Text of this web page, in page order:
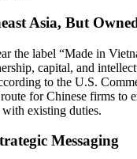
Asia, But
the label “Made in
capital, and
to the U.S.
for Chinese firms to
existing duties.
Messaging